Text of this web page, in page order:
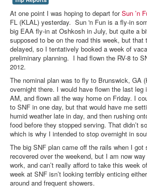
At one point I was hoping to depart forSun ’n
FL (KLAL) yesterday. Sun 'n Fun is a fly-in
big EAA fly-in at Oshkosh in July, but quite a
supposed to be on the road this week, but that
delayed, so I tentatively booked a week of
preliminary planning. I had flown the RV-8 to
2012.
The nominal plan was to fly to Brunswick, GA
overnight there. I would have flown the last leg
AM, and flown all the way home on Friday. I
to SNF in one day, but that would have me
humid weather late in day, and then rushing
food before they stopped serving. That didn’t
which is why I intended to stop overnight in
The big SNF plan came off the rails when I
recovered over the weekend, but I am now
work, and can’t really afford to take this week
week at SNF isn’t looking terribly enticing
around and frequent showers.